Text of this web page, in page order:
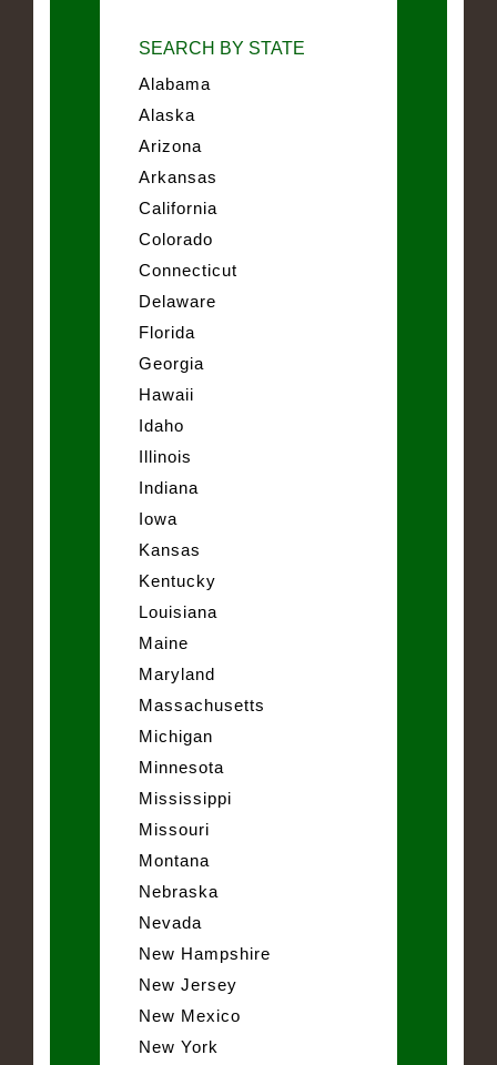
SEARCH BY STATE
Alabama
Alaska
Arizona
Arkansas
California
Colorado
Connecticut
Delaware
Florida
Georgia
Hawaii
Idaho
Illinois
Indiana
Iowa
Kansas
Kentucky
Louisiana
Maine
Maryland
Massachusetts
Michigan
Minnesota
Mississippi
Missouri
Montana
Nebraska
Nevada
New Hampshire
New Jersey
New Mexico
New York